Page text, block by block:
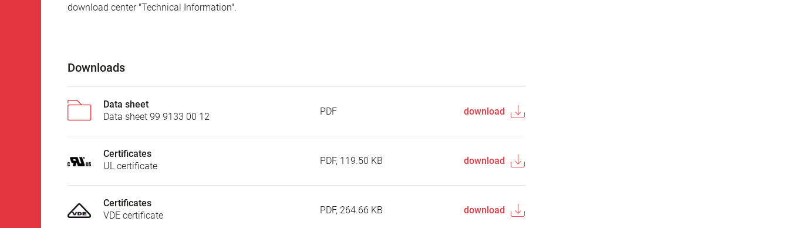
download center "Technical Information".
Downloads
Data sheet
Data sheet 99 9133 00 12
PDF download
Certificates
UL certificate
PDF, 119.50 KB download
Certificates
VDE certificate
PDF, 264.66 KB download